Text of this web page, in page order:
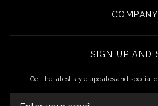
COMPANY
SIGN UP AND
Get the latest style updates and special